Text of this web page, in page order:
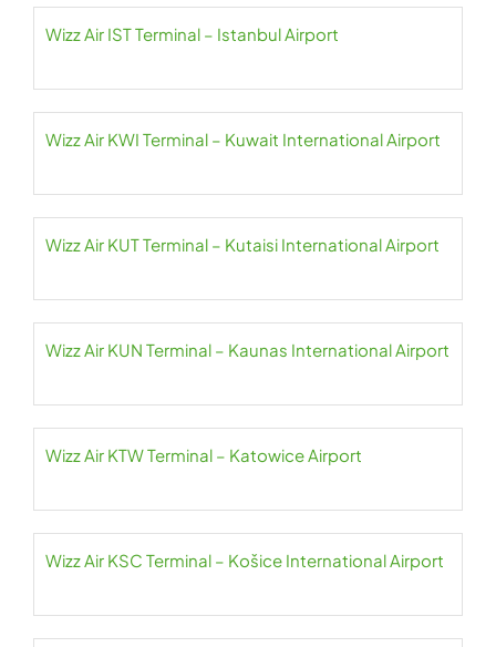
Wizz Air IST Terminal – Istanbul Airport
Wizz Air KWI Terminal – Kuwait International Airport
Wizz Air KUT Terminal – Kutaisi International Airport
Wizz Air KUN Terminal – Kaunas International Airport
Wizz Air KTW Terminal – Katowice Airport
Wizz Air KSC Terminal – Košice International Airport